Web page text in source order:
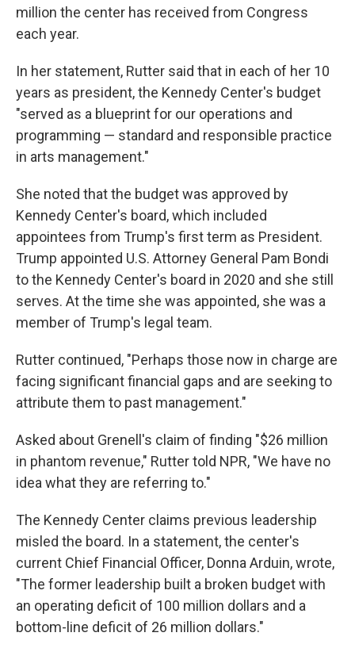
million the center has received from Congress
each year.
In her statement, Rutter said that in each of her 10
years as president, the Kennedy Center's budget
"served as a blueprint for our operations and
programming — standard and responsible practice
in arts management."
She noted that the budget was approved by
Kennedy Center's board, which included
appointees from Trump's first term as President.
Trump appointed U.S. Attorney General Pam Bondi
to the Kennedy Center's board in 2020 and she still
serves. At the time she was appointed, she was a
member of Trump's legal team.
Rutter continued, "Perhaps those now in charge are
facing significant financial gaps and are seeking to
attribute them to past management."
Asked about Grenell's claim of finding "$26 million
in phantom revenue," Rutter told NPR, "We have no
idea what they are referring to."
The Kennedy Center claims previous leadership
misled the board. In a statement, the center's
current Chief Financial Officer, Donna Arduin, wrote,
"The former leadership built a broken budget with
an operating deficit of 100 million dollars and a
bottom-line deficit of 26 million dollars."